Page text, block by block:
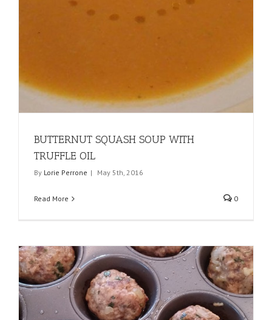
BUTTERNUT SQUASH SOUP WITH
TRUFFLE OIL
By Lorie Perrone | May 5th, 2016
Read More 0